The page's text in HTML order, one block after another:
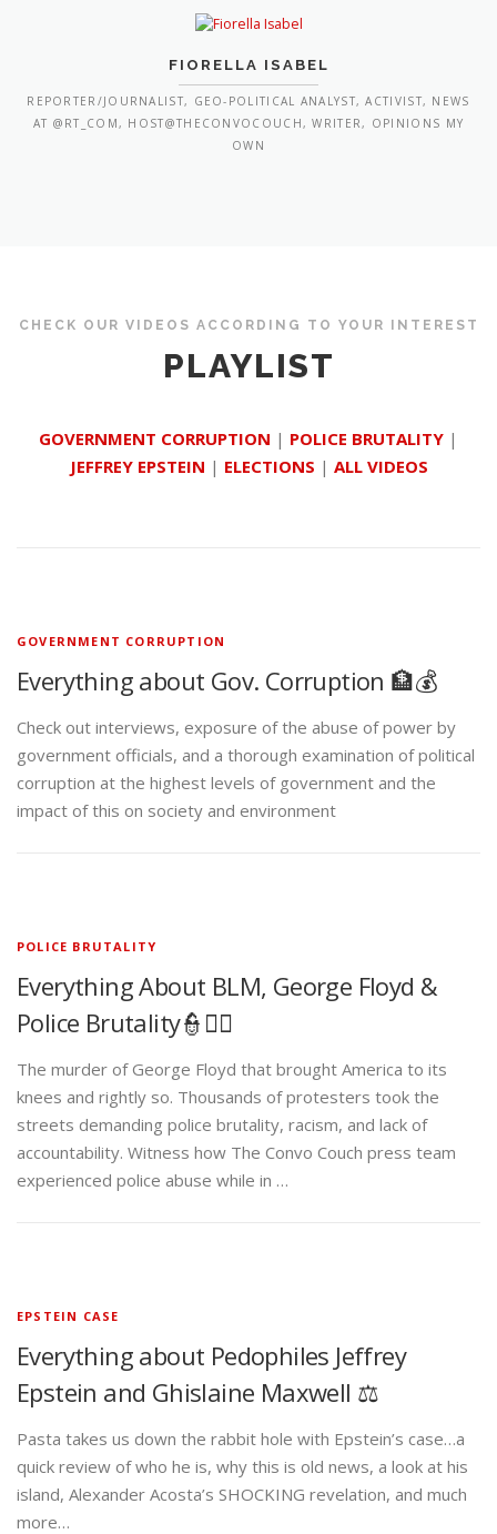
FIORELLA ISABEL
REPORTER/JOURNALIST, GEO-POLITICAL ANALYST, ACTIVIST, NEWS
AT @RT_COM, HOST@THECONVOCOUCH, WRITER, OPINIONS MY
OWN
CHECK OUR VIDEOS ACCORDING TO YOUR INTEREST
PLAYLIST
GOVERNMENT CORRUPTION | POLICE BRUTALITY |
JEFFREY EPSTEIN | ELECTIONS | ALL VIDEOS
GOVERNMENT CORRUPTION
Everything about Gov. Corruption 🏦💰
Check out interviews, exposure of the abuse of power by
government officials, and a thorough examination of political
corruption at the highest levels of government and the
impact of this on society and environment
POLICE BRUTALITY
Everything About BLM, George Floyd &
Police Brutality👮✊🏾
The murder of George Floyd that brought America to its
knees and rightly so. Thousands of protesters took the
streets demanding police brutality, racism, and lack of
accountability. Witness how The Convo Couch press team
experienced police abuse while in …
EPSTEIN CASE
Everything about Pedophiles Jeffrey
Epstein and Ghislaine Maxwell ⚖️
Pasta takes us down the rabbit hole with Epstein’s case…a
quick review of who he is, why this is old news, a look at his
island, Alexander Acosta’s SHOCKING revelation, and much
more…